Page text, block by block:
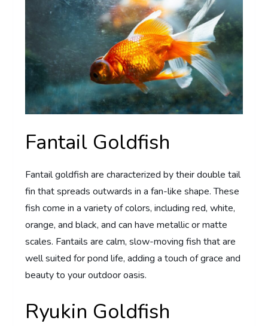
Fantail Goldfish
Fantail goldfish are characterized by their double tail
fin that spreads outwards in a fan-like shape. These
fish come in a variety of colors, including red, white,
orange, and black, and can have metallic or matte
scales. Fantails are calm, slow-moving fish that are
well suited for pond life, adding a touch of grace and
beauty to your outdoor oasis.
Ryukin Goldfish